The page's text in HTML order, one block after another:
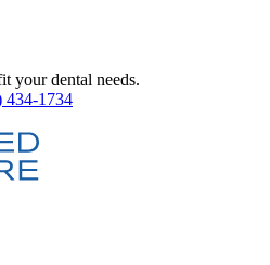
your dental needs.
434-1734